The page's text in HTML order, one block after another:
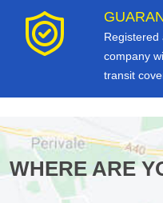
Registered
company
transit
WHERE ARE